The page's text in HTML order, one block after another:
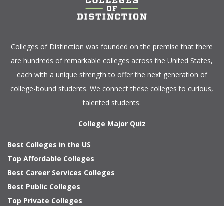
Colleges of Distinction was founded on the premise that there
are hundreds of remarkable colleges across the United States,
each with a unique strength to offer the next generation of
college-bound students. We connect these colleges to curious,
talented students.
College Major Quiz
Best Colleges in the US
Top Affordable Colleges
Best Career Services Colleges
Best Public Colleges
Top Private Colleges